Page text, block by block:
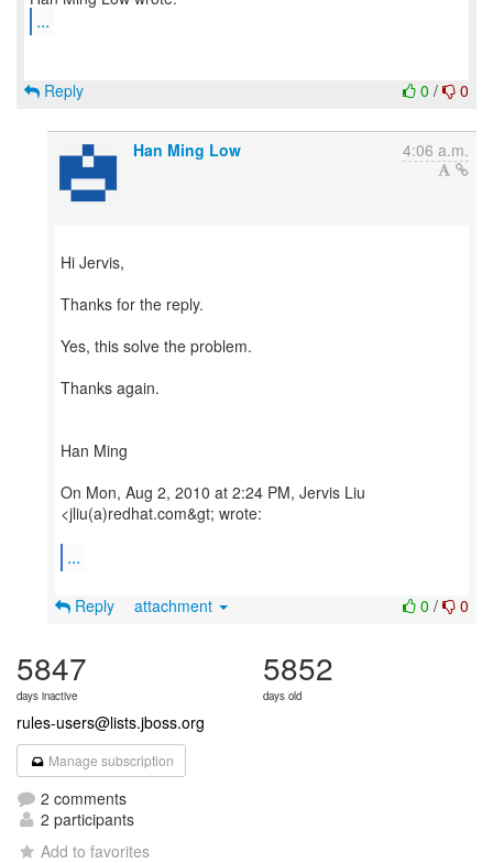
...
0 / 0
Reply
Han Ming Low 4:06 a.m.
Hi Jervis,
Thanks for the reply.
Yes, this solve the problem.
Thanks again.
Han Ming
On Mon, Aug 2, 2010 at 2:24 PM, Jervis Liu
<jliu(a)redhat.com&gt; wrote:
...
0 / 0
Reply attachment
5847
days inactive
5852
days old
rules-users@lists.jboss.org
Manage subscription
2 comments
2 participants
Add to favorites